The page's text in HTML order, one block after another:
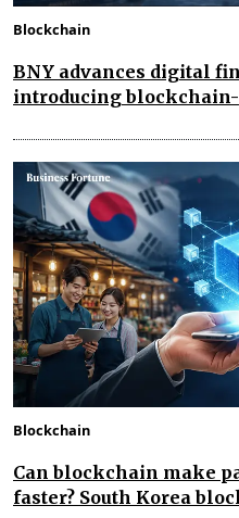
Blockchain
BNY advances digital
introducing blockchain-
Blockchain
Can blockchain make
faster? South Korea